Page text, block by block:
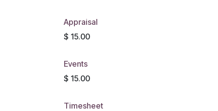
Appraisal
$ 15.00
Events
$ 15.00
Timesheet